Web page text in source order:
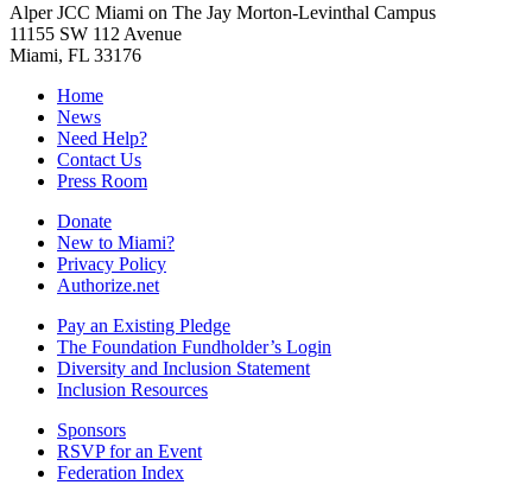
Alper JCC Miami on The Jay Morton-Levinthal Campus
11155 SW 112 Avenue
Miami, FL 33176
Home
News
Need Help?
Contact Us
Press Room
Donate
New to Miami?
Privacy Policy
Authorize.net
Pay an Existing Pledge
The Foundation Fundholder’s Login
Diversity and Inclusion Statement
Inclusion Resources
Sponsors
RSVP for an Event
Federation Index